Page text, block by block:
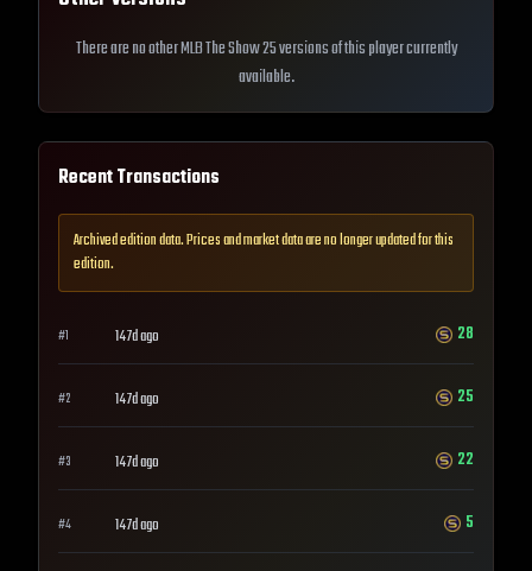
There are no other MLB The Show 25 versions of this player currently
available.
Recent Transactions
Archived edition data. Prices and market data are no longer updated for this
edition.
#1 147d ago 28
#2 147d ago 25
#3 147d ago 22
#4 147d ago 5